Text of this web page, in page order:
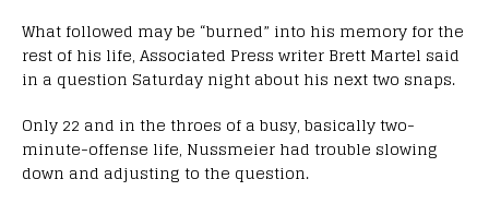
What followed may be “burned” into his memory for the
rest of his life, Associated Press writer Brett Martel said
in a question Saturday night about his next two snaps.
Only 22 and in the throes of a busy, basically two-
minute-offense life, Nussmeier had trouble slowing
down and adjusting to the question.